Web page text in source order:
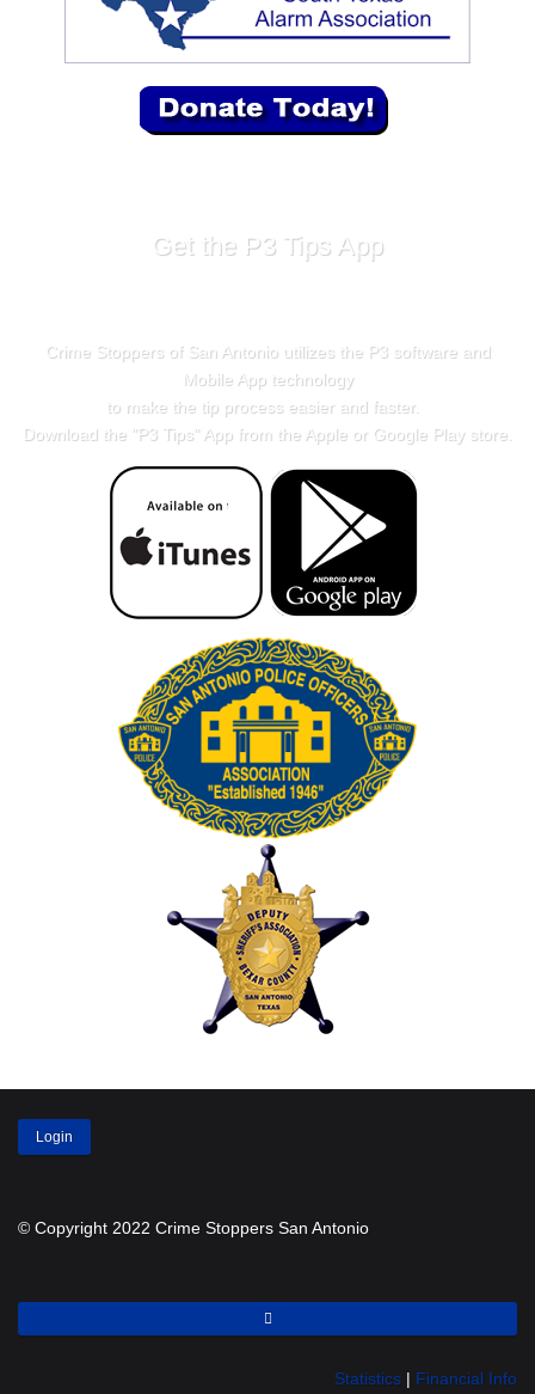
Get the P3 Tips App
Crime Stoppers of San Antonio utilizes the P3 software and
Mobile App technology
to make the tip process easier and faster.
Download the "P3 Tips" App from the Apple or Google Play store.
Login
© Copyright 2022 Crime Stoppers San Antonio
Statistics | Financial Info